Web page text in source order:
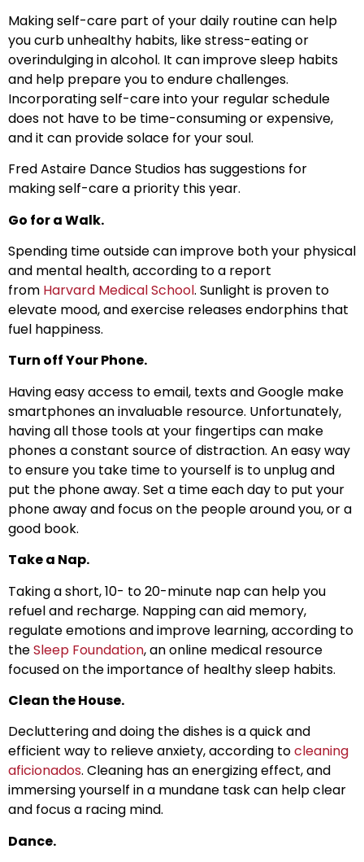
Making self-care part of your daily routine can help
you curb unhealthy habits, like stress-eating or
overindulging in alcohol. It can improve sleep habits
and help prepare you to endure challenges.
Incorporating self-care into your regular schedule
does not have to be time-consuming or expensive,
and it can provide solace for your soul.
Fred Astaire Dance Studios has suggestions for
making self-care a priority this year.
Go for a Walk.
Spending time outside can improve both your physical
and mental health, according to a report
from Harvard Medical School. Sunlight is proven to
elevate mood, and exercise releases endorphins that
fuel happiness.
Turn off Your Phone.
Having easy access to email, texts and Google make
smartphones an invaluable resource. Unfortunately,
having all those tools at your fingertips can make
phones a constant source of distraction. An easy way
to ensure you take time to yourself is to unplug and
put the phone away. Set a time each day to put your
phone away and focus on the people around you, or a
good book.
Take a Nap.
Taking a short, 10- to 20-minute nap can help you
refuel and recharge. Napping can aid memory,
regulate emotions and improve learning, according to
theSleep Foundation, an online medical resource
focused on the importance of healthy sleep habits.
Clean the House.
Decluttering and doing the dishes is a quick and
efficient way to relieve anxiety, according tocleaning
aficionados. Cleaning has an energizing effect, and
immersing yourself in a mundane task can help clear
and focus a racing mind.
Dance.